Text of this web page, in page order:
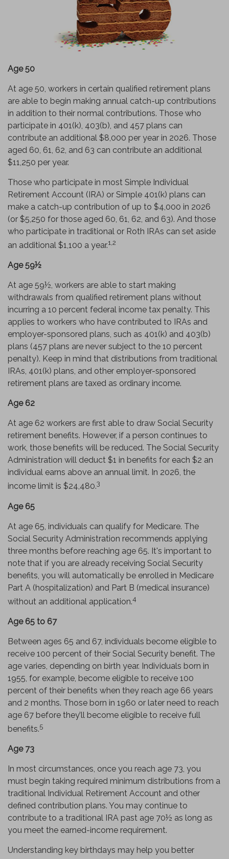
Age 50
At age 50, workers in certain qualified retirement plans
are able to begin making annual catch-up contributions
in addition to their normal contributions. Those who
participate in 401(k), 403(b), and 457 plans can
contribute an additional $8,000 per year in 2026. Those
aged 60, 61, 62, and 63 can contribute an additional
$11,250 per year.
Those who participate in most Simple Individual
Retirement Account (IRA) or Simple 401(k) plans can
make a catch-up contribution of up to $4,000 in 2026
(or $5,250 for those aged 60, 61, 62, and 63). And those
who participate in traditional or Roth IRAs can set aside
an additional $1,100 a year.1,2
Age 59½
At age 59½, workers are able to start making
withdrawals from qualified retirement plans without
incurring a 10 percent federal income tax penalty. This
applies to workers who have contributed to IRAs and
employer-sponsored plans, such as 401(k) and 403(b)
plans (457 plans are never subject to the 10 percent
penalty). Keep in mind that distributions from traditional
IRAs, 401(k) plans, and other employer-sponsored
retirement plans are taxed as ordinary income.
Age 62
At age 62 workers are first able to draw Social Security
retirement benefits. However, if a person continues to
work, those benefits will be reduced. The Social Security
Administration will deduct $1 in benefits for each $2 an
individual earns above an annual limit. In 2026, the
income limit is $24,480.3
Age 65
At age 65, individuals can qualify for Medicare. The
Social Security Administration recommends applying
three months before reaching age 65. It's important to
note that if you are already receiving Social Security
benefits, you will automatically be enrolled in Medicare
Part A (hospitalization) and Part B (medical insurance)
without an additional application.4
Age 65 to 67
Between ages 65 and 67, individuals become eligible to
receive 100 percent of their Social Security benefit. The
age varies, depending on birth year. Individuals born in
1955, for example, become eligible to receive 100
percent of their benefits when they reach age 66 years
and 2 months. Those born in 1960 or later need to reach
age 67 before they’ll become eligible to receive full
benefits.5
Age 73
In most circumstances, once you reach age 73, you
must begin taking required minimum distributions from a
traditional Individual Retirement Account and other
defined contribution plans. You may continue to
contribute to a traditional IRA past age 70½ as long as
you meet the earned-income requirement.
Understanding key birthdays may help you better